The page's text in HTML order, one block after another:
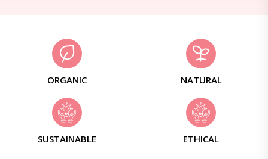
ORGANIC NATURAL
SUSTAINABLE ETHICAL